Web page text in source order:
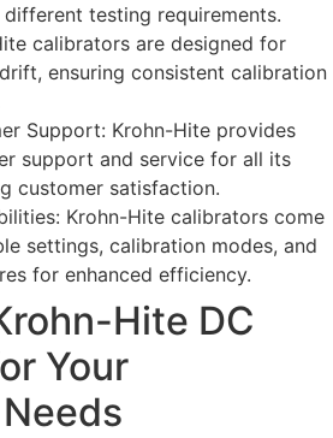
testing requirements.
calibrators are designed for
ensuring consistent calibration
Support: Krohn-Hite provides
support and service for all its
customer satisfaction.
Krohn-Hite calibrators come
settings, calibration modes, and
for enhanced efficiency.
Hite DC
Your